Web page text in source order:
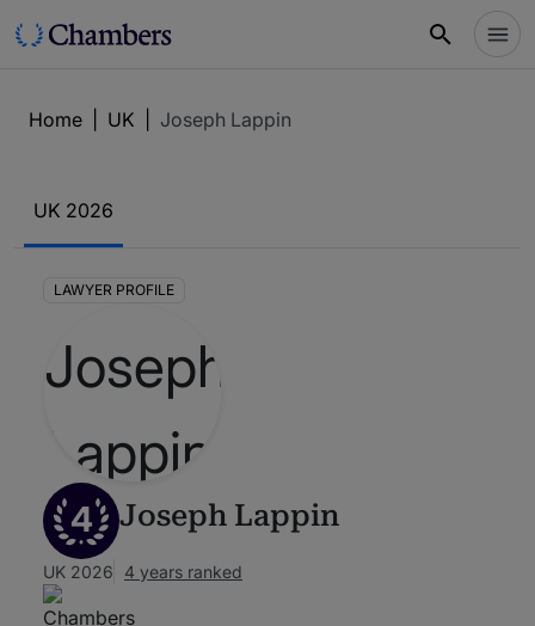
Home UK Joseph Lappin
UK 2026
LAWYER PROFILE
4 Joseph Lappin
UK 2026 4 years ranked